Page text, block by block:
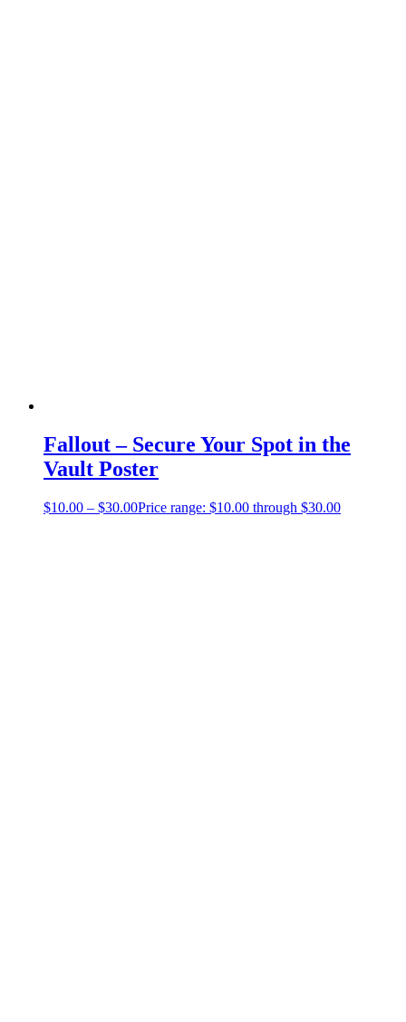
Fallout – Secure Your Spot in the
Vault Poster
$10.00 – $30.00Price range: $10.00 through $30.00